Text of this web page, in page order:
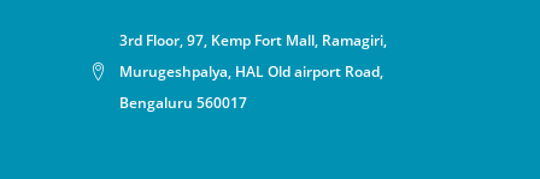
3rd Floor, 97, Kemp Fort Mall, Ramagiri,
Murugeshpalya, HAL Old airport Road,
Bengaluru 560017